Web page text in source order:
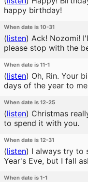
happy birthday!
When date is 10-31
(listen) Ack! Nozomi!
please stop with the
When date is 11-1
(listen) Oh, Rin. Your
days of the year to
When date is 12-25
(listen) Christmas
to spend it with you.
When date is 12-31
(listen) I always try to
Year's Eve, but I fall
When date is 1-1